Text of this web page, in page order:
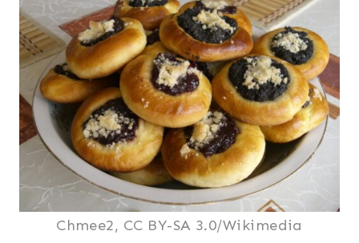
Chmee2, CC BY-SA 3.0/Wikimedia